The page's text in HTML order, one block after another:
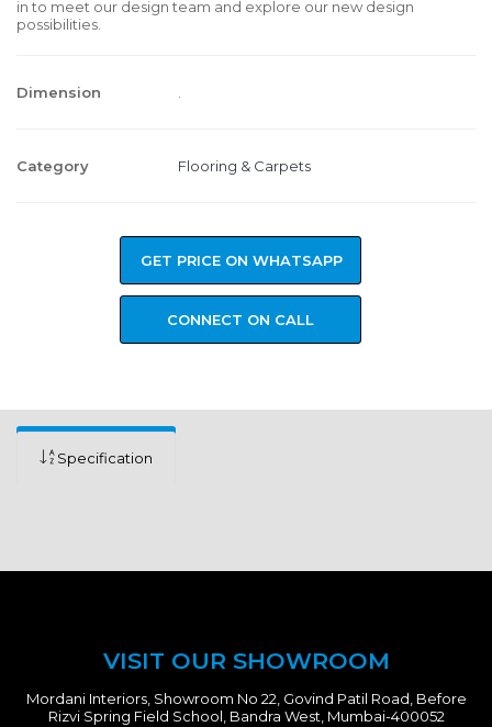
in to meet our design team and explore our new design
possibilities.
Dimension
Category Flooring & Carpets
GET PRICE ON WHATSAPP
CONNECT ON CALL
Specification
VISIT OUR SHOWROOM
Mordani Interiors, Showroom No 22, Govind Patil Road, Before
Rizvi Spring Field School, Bandra West, Mumbai-400052